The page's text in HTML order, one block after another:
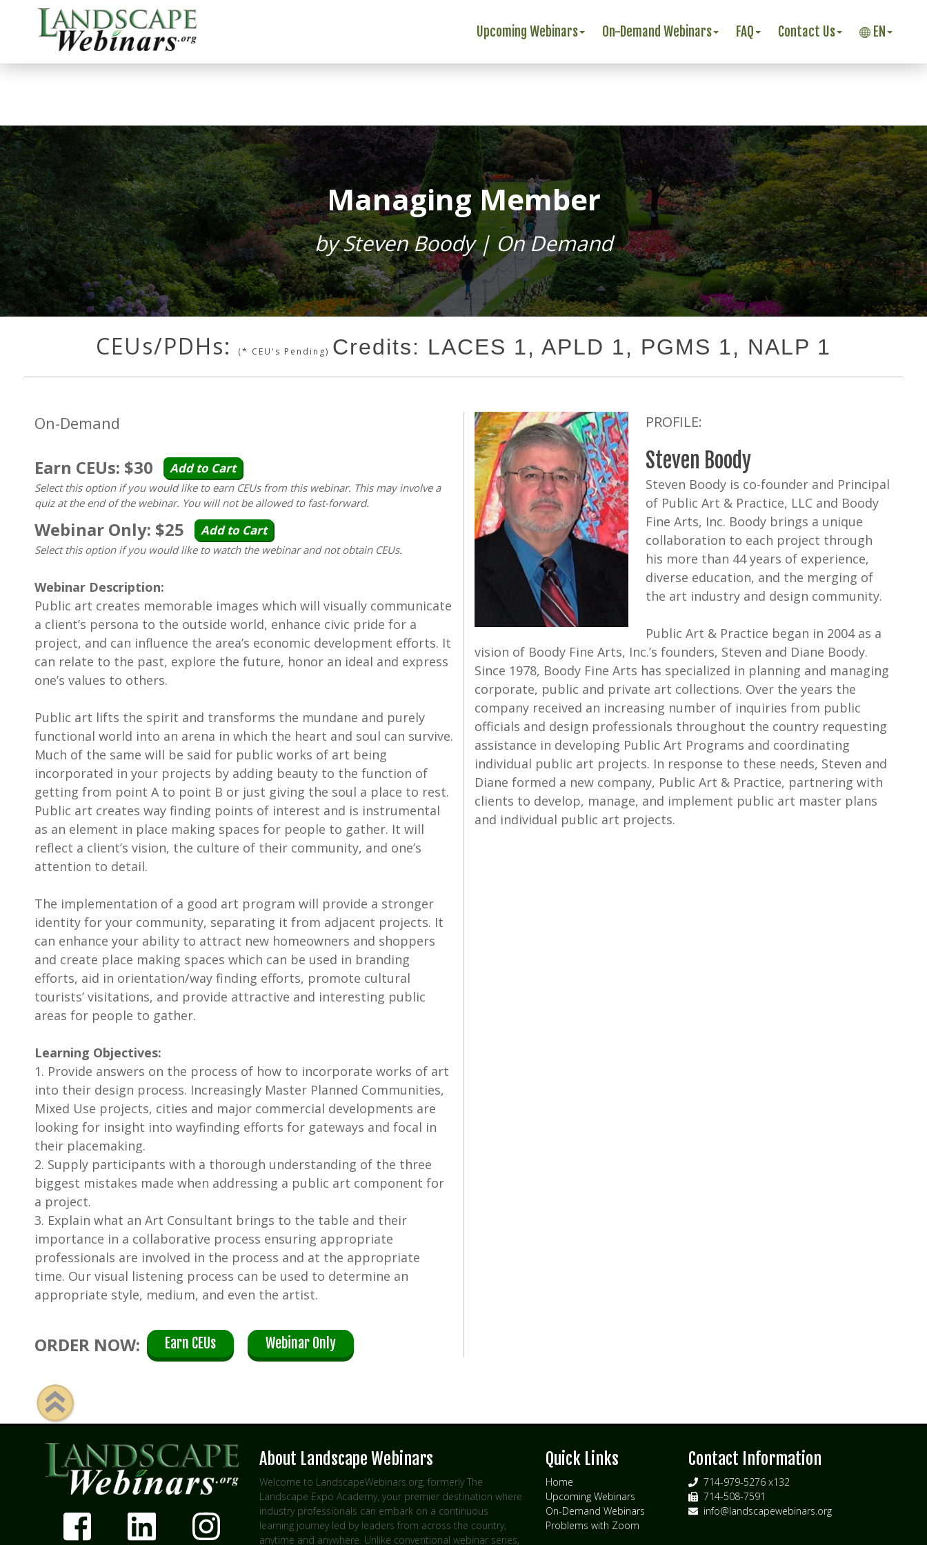
Upcoming Webinars On-Demand Webinars FAQ Contact Us EN
Managing Member
by Steven Boody | On Demand
CEUs/PDHs: (* CEU's Pending) Credits: LACES 1, APLD 1, PGMS 1, NALP 1
On-Demand
Earn CEUs: $30 Add to Cart
Select this option if you would like to earn CEUs from this webinar. This may involve a
quiz at the end of the webinar. You will not be allowed to fast-forward.
Webinar Only: $25 Add to Cart
Select this option if you would like to watch the webinar and not obtain CEUs.
Webinar Description:
Public art creates memorable images which will visually communicate
a client’s persona to the outside world, enhance civic pride for a
project, and can influence the area’s economic development efforts. It
can relate to the past, explore the future, honor an ideal and express
one’s values to others.
Public art lifts the spirit and transforms the mundane and purely
functional world into an arena in which the heart and soul can survive.
Much of the same will be said for public works of art being
incorporated in your projects by adding beauty to the function of
getting from point A to point B or just giving the soul a place to rest.
Public art creates way finding points of interest and is instrumental
as an element in place making spaces for people to gather. It will
reflect a client’s vision, the culture of their community, and one’s
attention to detail.
The implementation of a good art program will provide a stronger
identity for your community, separating it from adjacent projects. It
can enhance your ability to attract new homeowners and shoppers
and create place making spaces which can be used in branding
efforts, aid in orientation/way finding efforts, promote cultural
tourists’ visitations, and provide attractive and interesting public
areas for people to gather.
Learning Objectives:
1. Provide answers on the process of how to incorporate works of art
into their design process. Increasingly Master Planned Communities,
Mixed Use projects, cities and major commercial developments are
looking for insight into wayfinding efforts for gateways and focal in
their placemaking.
2. Supply participants with a thorough understanding of the three
biggest mistakes made when addressing a public art component for
a project.
3. Explain what an Art Consultant brings to the table and their
importance in a collaborative process ensuring appropriate
professionals are involved in the process and at the appropriate
time. Our visual listening process can be used to determine an
appropriate style, medium, and even the artist.
ORDER NOW: Earn CEUs Webinar Only
PROFILE:
Steven Boody
Steven Boody is co-founder and Principal
of Public Art & Practice, LLC and Boody
Fine Arts, Inc. Boody brings a unique
collaboration to each project through
his more than 44 years of experience,
diverse education, and the merging of
the art industry and design community.
Public Art & Practice began in 2004 as a
vision of Boody Fine Arts, Inc.’s founders, Steven and Diane Boody.
Since 1978, Boody Fine Arts has specialized in planning and managing
corporate, public and private art collections. Over the years the
company received an increasing number of inquiries from public
officials and design professionals throughout the country requesting
assistance in developing Public Art Programs and coordinating
individual public art projects. In response to these needs, Steven and
Diane formed a new company, Public Art & Practice, partnering with
clients to develop, manage, and implement public art master plans
and individual public art projects.
About Landscape Webinars
Welcome to LandscapeWebinars.org, formerly The
Landscape Expo Academy, your premier destination where
industry professionals can embark on a continuous
learning journey led by leaders from across the country,
anytime and anywhere. Unlike conventional webinar series,
Quick Links
Home
Upcoming Webinars
On-Demand Webinars
Problems with Zoom
Contact Information
714-979-5276 x132
714-508-7591
info@landscapewebinars.org